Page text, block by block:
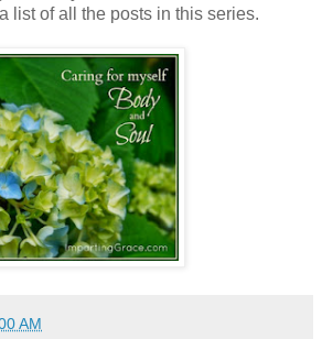
list of all the posts in this series.
AM